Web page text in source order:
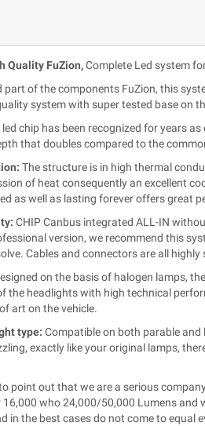
Quality FuZion,Complete Led system
part of the components FuZion, this
system with super tested base on
led chip has been recognized for years
that doubles compared to the
The structure is in high thermal
of heat consequently an excellent
as well as lasting forever offers great
CHIP Canbus integrated ALL-IN
version, we recommend this
Cables and connectors are all
on the basis of halogen lamps,
the headlights with high technical
art on the vehicle.
type: Compatible on both parable
exactly like your original lamps,
point out that we are a serious
16,000 who 24,000/50,000 Lumens
in the best cases do not come to equal